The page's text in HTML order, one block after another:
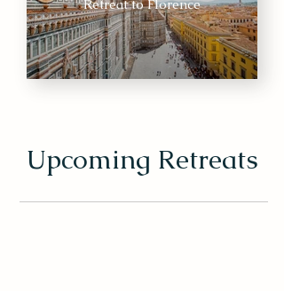
Retreat to Florence
Upcoming Retreats